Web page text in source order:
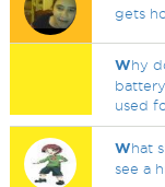
gets
Why
used
What
see a